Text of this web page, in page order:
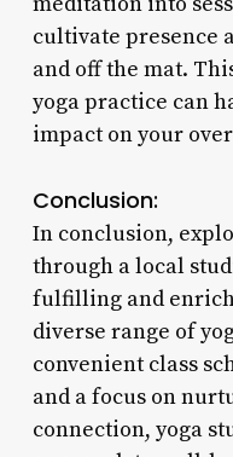
cultivate presence
and off the mat.
yoga practice can
impact on your
Conclusion:
In conclusion,
through a local
fulfilling and
diverse range of
convenient class
and a focus on
connection, yoga